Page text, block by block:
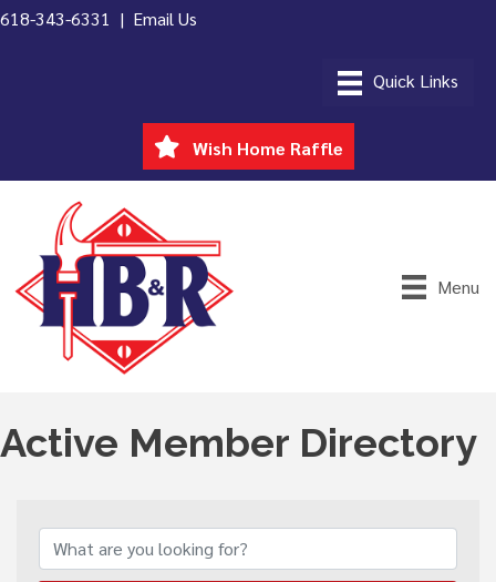
618-343-6331 | Email Us
Wish Home Raffle
Menu
Active Member Directory